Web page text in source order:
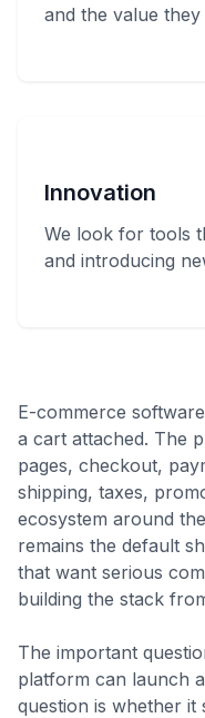
and the value
Innovation
We look for tools
and introducing
E-commerce
a cart attached. The
pages, checkout,
shipping, taxes,
ecosystem around
remains the default
that want serious
building the stack
The important
platform can launch
question is whether